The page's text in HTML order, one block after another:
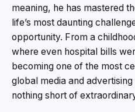
meaning, he has mastered
life’s most daunting
opportunity. From a
where even hospital bills
becoming one of the most
global media and advertising
nothing short of